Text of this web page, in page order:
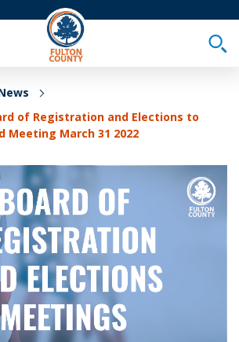
of Registration and Elections to
Meeting March 31 2022